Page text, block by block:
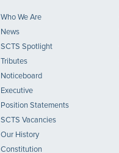
Who We Are
News
SCTS Spotlight
Tributes
Noticeboard
Executive
Position Statements
SCTS Vacancies
Our History
Constitution